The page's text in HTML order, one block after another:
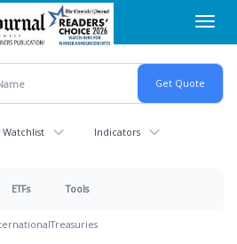
Watchlist Indicators
ETFs Tools
Treasuries